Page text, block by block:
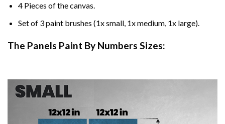
4 Pieces of the canvas.
Set of 3 paint brushes (1x small, 1x medium, 1x large).
The Panels Paint By Numbers Sizes: